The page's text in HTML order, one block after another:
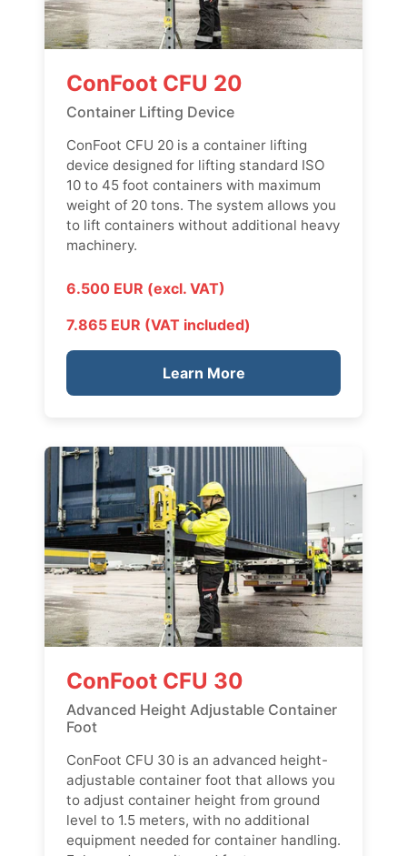
ConFoot CFU 20
Container Lifting Device
ConFoot CFU 20 is a container lifting
device designed for lifting standard ISO
10 to 45 foot containers with maximum
weight of 20 tons. The system allows you
to lift containers without additional heavy
machinery.
6.500 EUR (excl. VAT)
7.865 EUR (VAT included)
Learn More
ConFoot CFU 30
Advanced Height Adjustable Container
Foot
ConFoot CFU 30 is an advanced height-
adjustable container foot that allows you
to adjust container height from ground
level to 1.5 meters, with no additional
equipment needed for container handling.